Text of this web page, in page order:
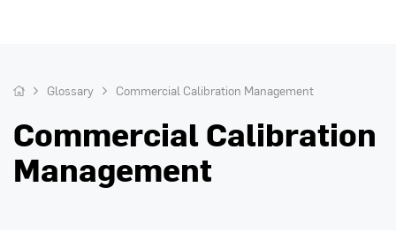
Glossary Commercial Calibration Management
Commercial Calibration
Management